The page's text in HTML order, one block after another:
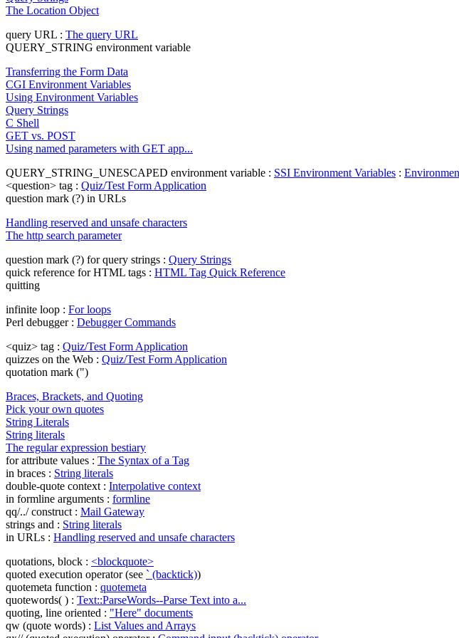
The Location Object
query URL : The query URL
QUERY_STRING environment variable
Transferring the Form Data
CGI Environment Variables
Using Environment Variables
Query Strings
C Shell
GET vs. POST
Using named parameters with GET app...
QUERY_STRING_UNESCAPED environment variable : SSI Environment Variables :
<question> tag : Quiz/Test Form Application
question mark (?) in URLs
Handling reserved and unsafe characters
The http search parameter
question mark (?) for query strings : Query Strings
quick reference for HTML tags : HTML Tag Quick Reference
quitting
infinite loop : For loops
Perl debugger : Debugger Commands
<quiz> tag : Quiz/Test Form Application
quizzes on the Web : Quiz/Test Form Application
quotation mark (")
Braces, Brackets, and Quoting
Pick your own quotes
String Literals
String literals
The regular expression bestiary
for attribute values : The Syntax of a Tag
in braces : String literals
double-quote context : Interpolative context
in formline arguments : formline
qq/../ construct : Mail Gateway
strings and : String literals
in URLs : Handling reserved and unsafe characters
quotations, block : <blockquote>
quoted execution operator (see ` (backtick))
quotemeta function : quotemeta
quotewords( ) : Text::ParseWords--Parse Text into a...
quoting, line oriented : "Here" documents
qw (quote words) : List Values and Arrays